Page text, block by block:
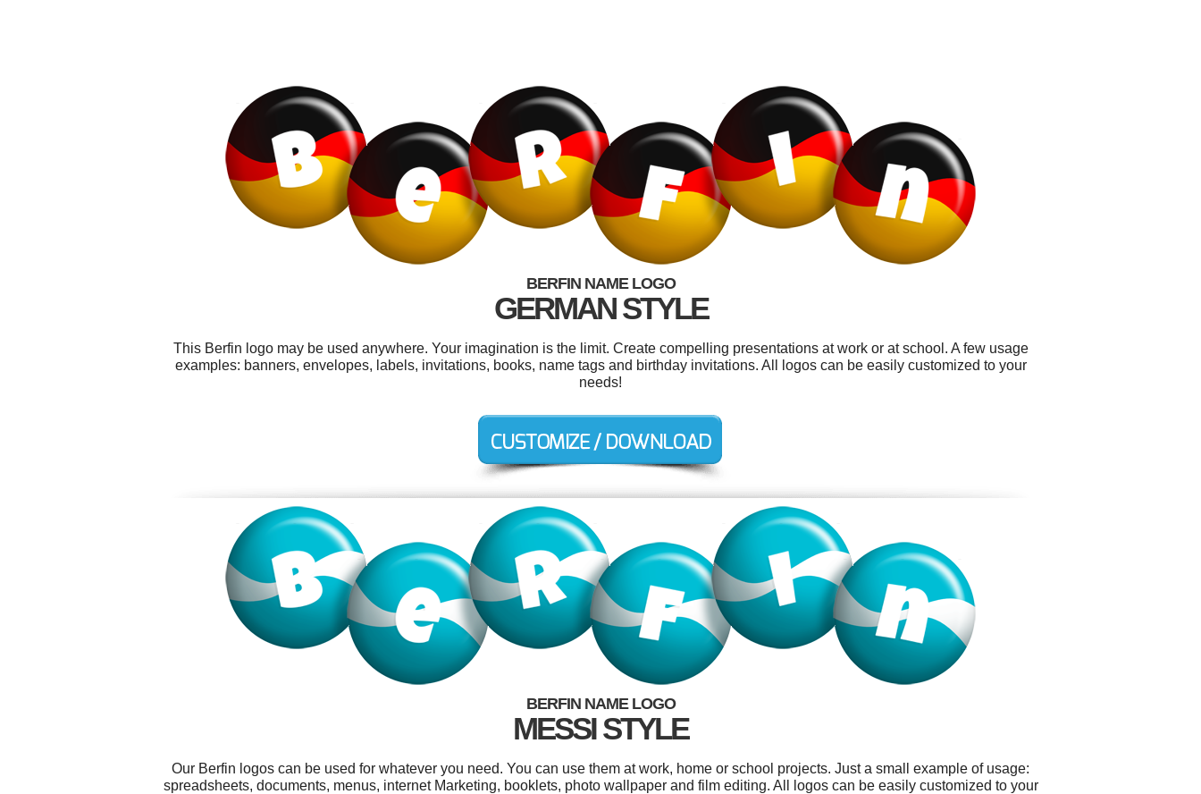
BERFIN NAME LOGO
GERMAN STYLE
This Berfin logo may be used anywhere. Your imagination is the limit. Create compelling presentations at work or at school. A few usage
examples: banners, envelopes, labels, invitations, books, name tags and birthday invitations. All logos can be easily customized to your
needs!
BERFIN NAME LOGO
MESSI STYLE
Our Berfin logos can be used for whatever you need. You can use them at work, home or school projects. Just a small example of usage:
spreadsheets, documents, menus, internet Marketing, booklets, photo wallpaper and film editing. All logos can be easily customized to your